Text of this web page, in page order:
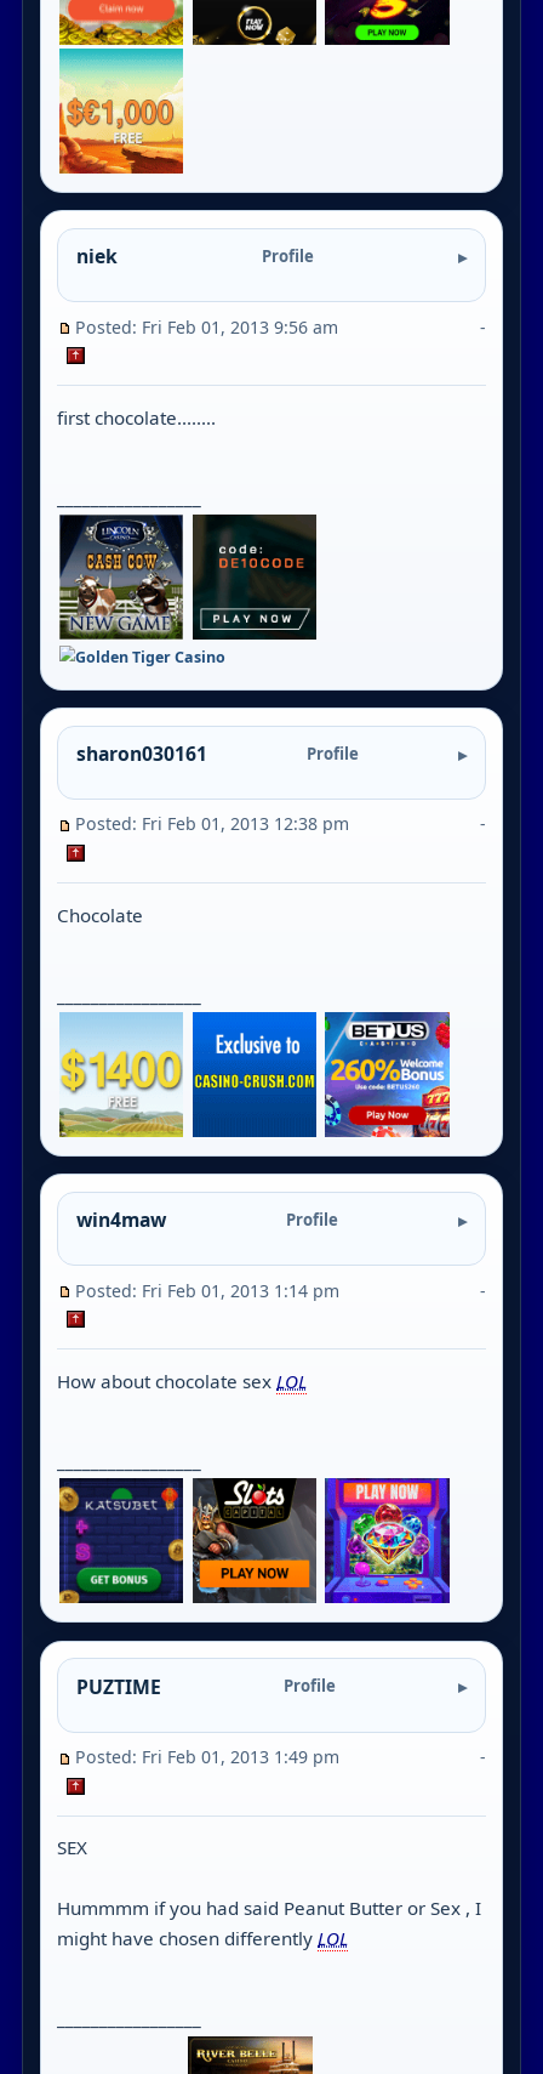
niek Profile
Posted: Fri Feb 01, 2013 9:56 am -
first chocolate........
sharon030161 Profile
Posted: Fri Feb 01, 2013 12:38 pm -
Chocolate
win4maw Profile
Posted: Fri Feb 01, 2013 1:14 pm -
How about chocolate sex LOL
PUZTIME Profile
Posted: Fri Feb 01, 2013 1:49 pm -
SEX
Hummmm if you had said Peanut Butter or Sex , I
might have chosen differentlyLOL